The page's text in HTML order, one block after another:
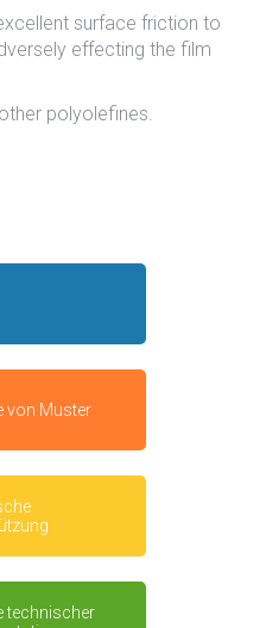
surface friction to
effecting the film
polyolefines.
von Muster
technischer